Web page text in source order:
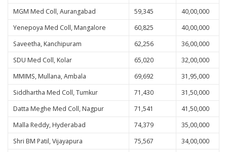
MGM Med Coll, Aurangabad
59,345
40,00,000
Yenepoya Med Coll, Mangalore
60,825
40,00,000
Saveetha, Kanchipuram
62,256
36,00,000
SDU Med Coll, Kolar
65,020
32,00,000
MMIMS, Mullana, Ambala
69,692
31,95,000
Siddhartha Med Coll, Tumkur
71,430
31,50,000
Datta Meghe Med Coll, Nagpur
71,541
41,50,000
Malla Reddy, Hyderabad
74,379
35,00,000
Shri BM Patil, Vijayapura
75,567
34,00,000